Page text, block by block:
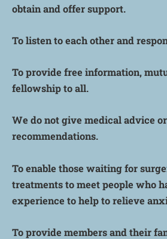
obtain and offer support.
To listen to each other and
To provide free information,
fellowship to all.
We do not give medical advice
recommendations.
To enable those waiting for
treatments to meet people who
experience to help to relieve
To provide members and their